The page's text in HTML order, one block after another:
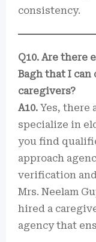
consistency.
Q10. Are there
Bagh that I
caregivers?
A10. Yes, there
specialize in
you find
approach
verification
Mrs. Neelam
hired a
agency that